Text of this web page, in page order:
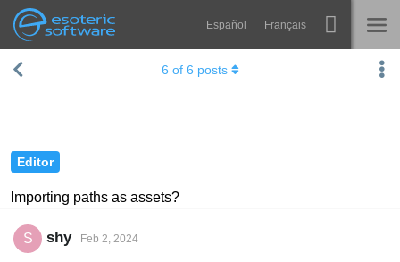
Esoteric Software
Navigation Español Français
HOME
SUPPORT
Spine
Editor
Importing paths as assets?
6 of 6 posts
S shy Feb 2, 2024